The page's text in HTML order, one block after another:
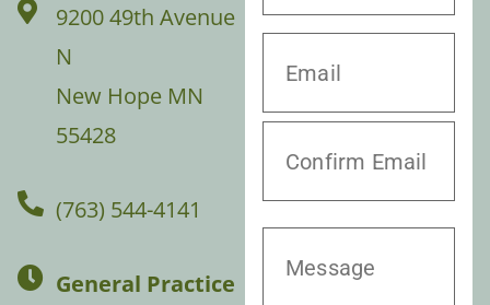
9200 49th Avenue
N
New Hope MN
55428
(763) 544-4141
General Practice